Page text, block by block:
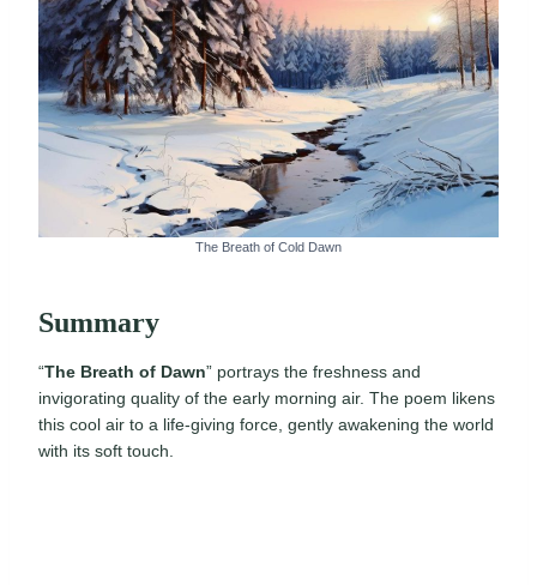
The Breath of Cold Dawn
Summary
“The Breath of Dawn” portrays the freshness and
invigorating quality of the early morning air. The poem likens
this cool air to a life-giving force, gently awakening the world
with its soft touch.